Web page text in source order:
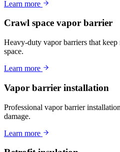
Learn more
Crawl space vapor barrier
Heavy-duty vapor barriers that
space.
Learn more
Vapor barrier installation
Professional vapor barrier
damage.
Learn more